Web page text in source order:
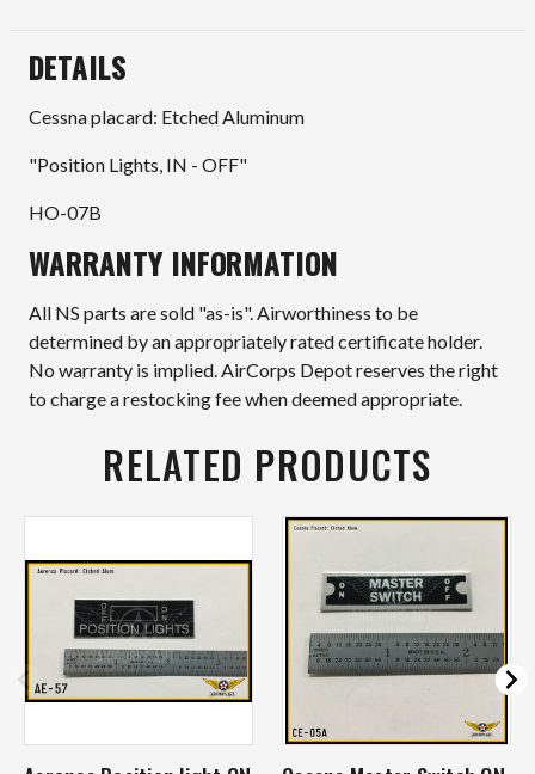
DETAILS
Cessna placard: Etched Aluminum
"Position Lights, IN - OFF"
HO-07B
WARRANTY INFORMATION
All NS parts are sold "as-is". Airworthiness to be
determined by an appropriately rated certificate holder.
No warranty is implied. AirCorps Depot reserves the right
to charge a restocking fee when deemed appropriate.
RELATED PRODUCTS